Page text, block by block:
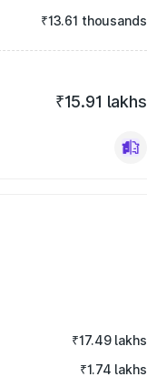
₹13.61 thousands
₹15.91 lakhs
₹17.49 lakhs
₹1.74 lakhs